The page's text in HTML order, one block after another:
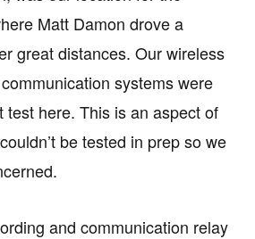
Matt Damon drove a
great distances. Our wireless
systems were
test here. This is an aspect of
be tested in prep so we
and communication relay